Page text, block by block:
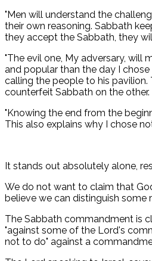
"Men will understand the
their own reasoning. Sabbath
they accept the Sabbath, they
"The evil one, My adversary,
and popular than the day I
calling the people to his
counterfeit Sabbath on the
"Knowing the end from the
This also explains why I chose
It stands out absolutely alone,
We do not want to claim that
believe we can distinguish some
The Sabbath commandment is
"against some of the Lord's
not to do" against a